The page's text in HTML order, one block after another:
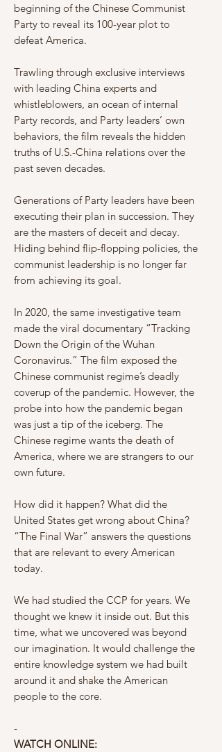
beginning of the Chinese Communist
Party to reveal its 100-year plot to
defeat America.
Trawling through exclusive interviews
with leading China experts and
whistleblowers, an ocean of internal
Party records, and Party leaders’ own
behaviors, the film reveals the hidden
truths of U.S.-China relations over the
past seven decades.
Generations of Party leaders have been
executing their plan in succession. They
are the masters of deceit and decay.
Hiding behind flip-flopping policies, the
communist leadership is no longer far
from achieving its goal.
In 2020, the same investigative team
made the viral documentary “Tracking
Down the Origin of the Wuhan
Coronavirus.” The film exposed the
Chinese communist regime’s deadly
coverup of the pandemic. However, the
probe into how the pandemic began
was just a tip of the iceberg. The
Chinese regime wants the death of
America, where we are strangers to our
own future.
How did it happen? What did the
United States get wrong about China?
“The Final War” answers the questions
that are relevant to every American
today.
We had studied the CCP for years. We
thought we knew it inside out. But this
time, what we uncovered was beyond
our imagination. It would challenge the
entire knowledge system we had built
around it and shake the American
people to the core.
-
WATCH ONLINE: